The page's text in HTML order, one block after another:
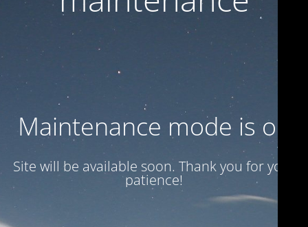
Maintenance mode is on
Site will be available soon. Thank you for your
patience!